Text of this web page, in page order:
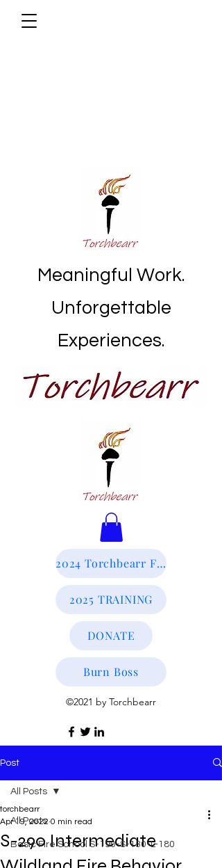
Meaningful Work.
Unforgettable
Experiences.
2024 Torchbearr Final Report
2025 TRAINING
DONATE
Burn Boss
©2021 by Torchbearr
Post
All Posts
Basic Fire School S-190-S-130-L-180
All Posts
S-290 Intermediate
torchbearr
Apr 19, 2022 0 min read